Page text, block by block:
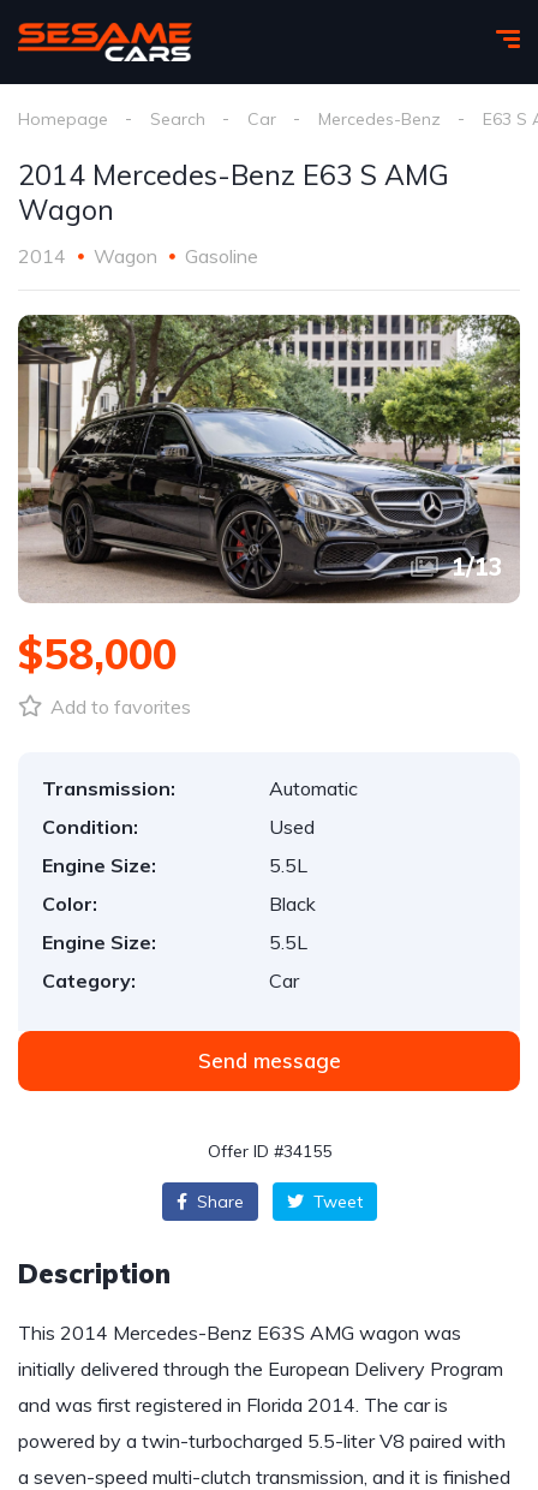
Homepage Search Car Mercedes-Benz E63 S
2014 Mercedes-Benz E63 S AMG
Wagon
2014 Wagon Gasoline
1/13
$58,000
Add to favorites
Transmission:
Automatic
Condition:
Used
Engine Size:
5.5L
Color:
Black
Engine Size:
5.5L
Category:
Car
Send message
Offer ID #34155
Share Tweet
Description
This 2014 Mercedes-Benz E63S AMG wagon was
initially delivered through the European Delivery Program
and was first registered in Florida 2014. The car is
powered by a twin-turbocharged 5.5-liter V8 paired with
a seven-speed multi-clutch transmission, and it is finished